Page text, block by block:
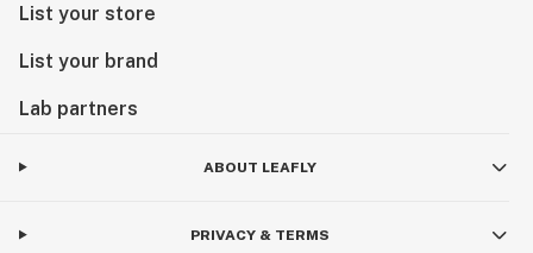
List your store
List your brand
Lab partners
ABOUT LEAFLY
PRIVACY & TERMS